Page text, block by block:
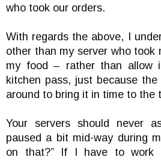
who took our orders.
With regards the above, I
other than my server who took
my food – rather than
kitchen pass, just because the
around to bring it in time to the
Your servers should never
paused a bit mid-way during
on that?” If I have to